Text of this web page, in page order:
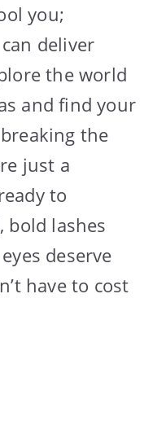
you;
deliver
the world
and find your
the
just a
to
bold lashes
deserve
have to cost